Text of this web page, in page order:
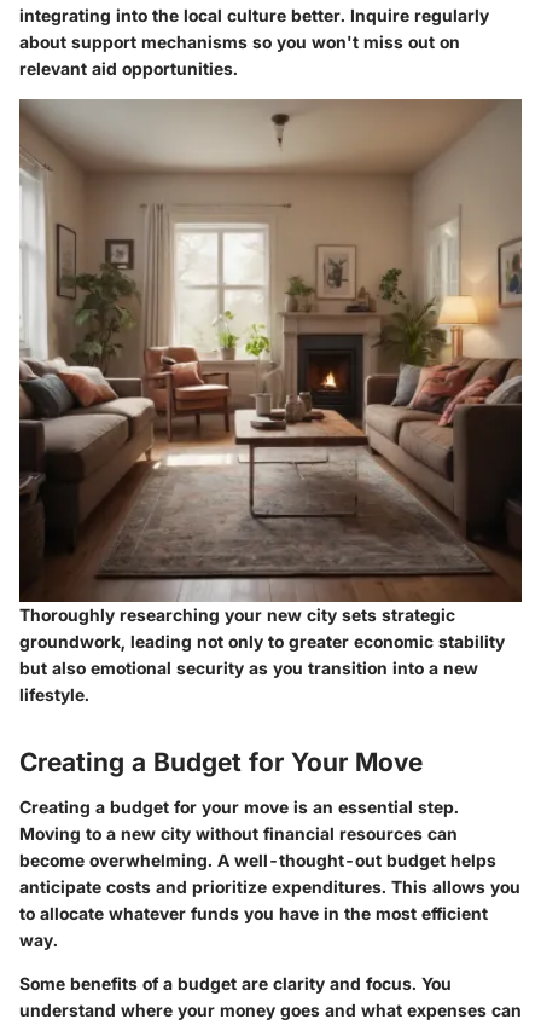
integrating into the local culture better. Inquire regularly
about support mechanisms so you won't miss out on
relevant aid opportunities.
Thoroughly researching your new city sets strategic
groundwork, leading not only to greater economic stability
but also emotional security as you transition into a new
lifestyle.
Creating a Budget for Your Move
Creating a budget for your move is an essential step.
Moving to a new city without financial resources can
become overwhelming. A well-thought-out budget helps
anticipate costs and prioritize expenditures. This allows you
to allocate whatever funds you have in the most efficient
way.
Some benefits of a budget are clarity and focus. You
understand where your money goes and what expenses can